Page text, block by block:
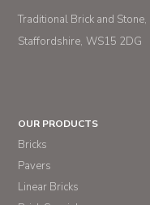
Traditional Brick and Stone
Staffordshire WS15 2DG
OUR PRODUCTS
Bricks
Pavers
Linear Bricks